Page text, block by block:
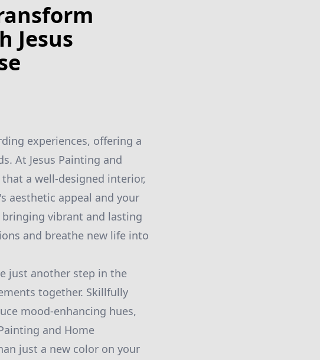
Jesus
experiences, offering a
At Jesus Painting and
a well-designed interior,
aesthetic appeal and your
vibrant and lasting
and breathe new life into
just another step in the
together. Skillfully
mood-enhancing hues,
and Home
just a new color on your